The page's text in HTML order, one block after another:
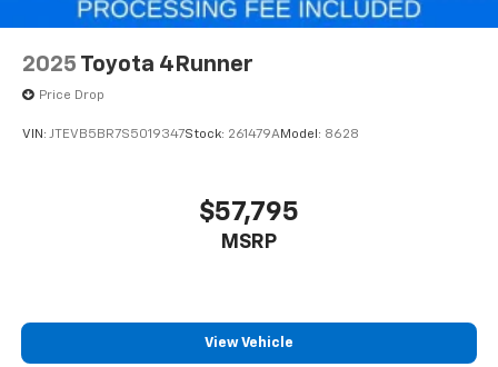
2025 Toyota 4Runner
Price Drop
VIN: JTEVB5BR7S5019347Stock: 261479AModel: 8628
$57,795
MSRP
View Vehicle